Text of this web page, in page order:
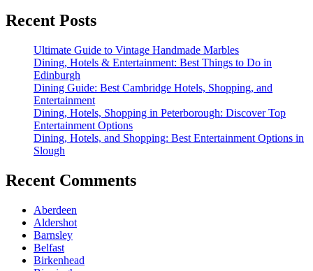
Recent Posts
Ultimate Guide to Vintage Handmade Marbles
Dining, Hotels & Entertainment: Best Things to Do in
Edinburgh
Dining Guide: Best Cambridge Hotels, Shopping, and
Entertainment
Dining, Hotels, Shopping in Peterborough: Discover Top
Entertainment Options
Dining, Hotels, and Shopping: Best Entertainment Options in
Slough
Recent Comments
Aberdeen
Aldershot
Barnsley
Belfast
Birkenhead